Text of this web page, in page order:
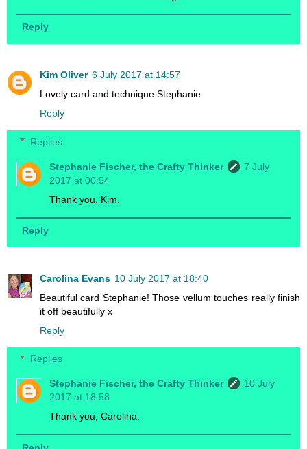
Reply
Kim Oliver 6 July 2017 at 14:57
Lovely card and technique Stephanie
Reply
Replies
Stephanie Fischer, the Crafty Thinker
7 July
2017 at 00:54
Thank you, Kim.
Reply
Carolina Evans 10 July 2017 at 18:40
Beautiful card Stephanie! Those vellum touches really finish
it off beautifully x
Reply
Replies
Stephanie Fischer, the Crafty Thinker
10 July
2017 at 18:58
Thank you, Carolina.